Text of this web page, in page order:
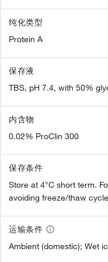
纯化类型
Protein A
保存液
TBS, pH 7.4, with 50%
内含物
0.02% ProClin 300
保存条件
Store at 4°C short term.
avoiding freeze/thaw
运输条件
Ambient (domestic); Wet